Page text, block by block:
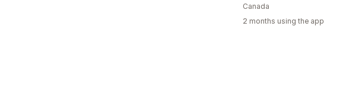
Canada
2 months using the app